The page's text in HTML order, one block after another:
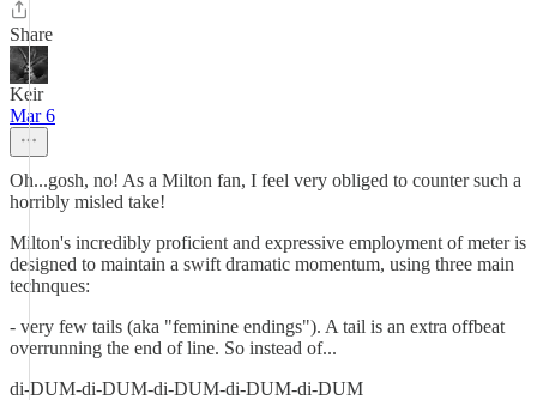
Share
Keir
Mar 6
Oh...gosh, no! As a Milton fan, I feel very obliged to counter such a
horribly misled take!
Milton's incredibly proficient and expressive employment of meter is
designed to maintain a swift dramatic momentum, using three main
technques:
- very few tails (aka "feminine endings"). A tail is an extra offbeat
overrunning the end of line. So instead of...
di-DUM-di-DUM-di-DUM-di-DUM-di-DUM